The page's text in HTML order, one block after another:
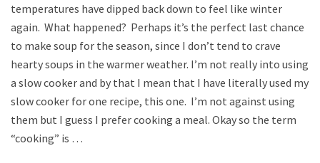
temperatures have dipped back down to feel like winter
again. What happened? Perhaps it’s the perfect last chance
to make soup for the season, since I don’t tend to crave
hearty soups in the warmer weather. I’m not really into using
a slow cooker and by that I mean that I have literally used my
slow cooker for one recipe, this one. I’m not against using
them but I guess I prefer cooking a meal. Okay so the term
“cooking” is …